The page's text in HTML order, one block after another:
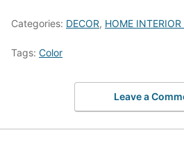
Categories: DECOR, HOME INTERIOR
Tags: Color
Leave a